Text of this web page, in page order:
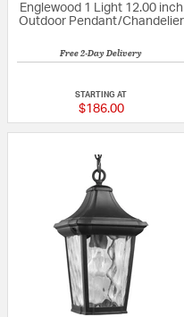
Englewood 1 Light 12.00 inch
Outdoor Pendant/Chandelier
Free 2-Day Delivery
STARTING AT
$186.00